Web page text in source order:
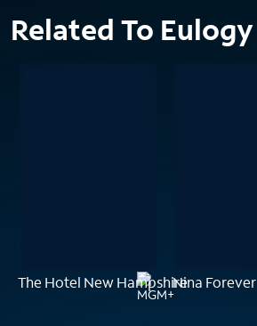
Related To Eulogy
The Hotel New HampshireNina Forever